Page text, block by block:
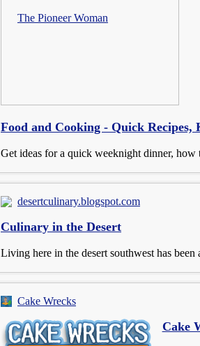
The Pioneer Woman
Food and Cooking - Quick
Get ideas for a quick weeknight dinner, how
desertculinary.blogspot.com
Culinary in the Desert
Living here in the desert southwest has
Cake Wrecks
Cake